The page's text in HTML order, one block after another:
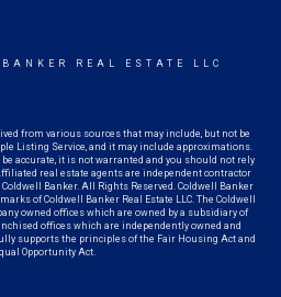
REAL ESTATE LLC
from various sources that may include, but not be
Listing Service, and it may include approximations.
accurate, it is not warranted and you should not rely
real estate agents are independent contractor
Banker. All Rights Reserved. Coldwell Banker
of Coldwell Banker Real Estate LLC. The Coldwell
owned offices which are owned by a subsidiary of
offices which are independently owned and
supports the principles of the Fair Housing Act and
Opportunity Act.